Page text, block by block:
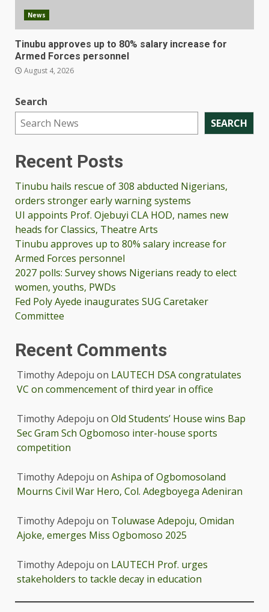
News
Tinubu approves up to 80% salary increase for
Armed Forces personnel
August 4, 2026
Search
SEARCH
Recent Posts
Tinubu hails rescue of 308 abducted Nigerians,
orders stronger early warning systems
UI appoints Prof. Ojebuyi CLA HOD, names new
heads for Classics, Theatre Arts
Tinubu approves up to 80% salary increase for
Armed Forces personnel
2027 polls: Survey shows Nigerians ready to elect
women, youths, PWDs
Fed Poly Ayede inaugurates SUG Caretaker
Committee
Recent Comments
Timothy Adepoju on LAUTECH DSA congratulates
VC on commencement of third year in office
Timothy Adepoju on Old Students’ House wins Bap
Sec Gram Sch Ogbomoso inter-house sports
competition
Timothy Adepoju on Ashipa of Ogbomosoland
Mourns Civil War Hero, Col. Adegboyega Adeniran
Timothy Adepoju on Toluwase Adepoju, Omidan
Ajoke, emerges Miss Ogbomoso 2025
Timothy Adepoju on LAUTECH Prof. urges
stakeholders to tackle decay in education